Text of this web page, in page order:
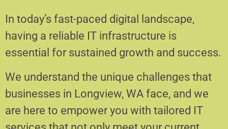
In today’s fast-paced digital landscape,
having a reliable IT infrastructure is
essential for sustained growth and success.
We understand the unique challenges that
businesses in Longview, WA face, and we
are here to empower you with tailored IT